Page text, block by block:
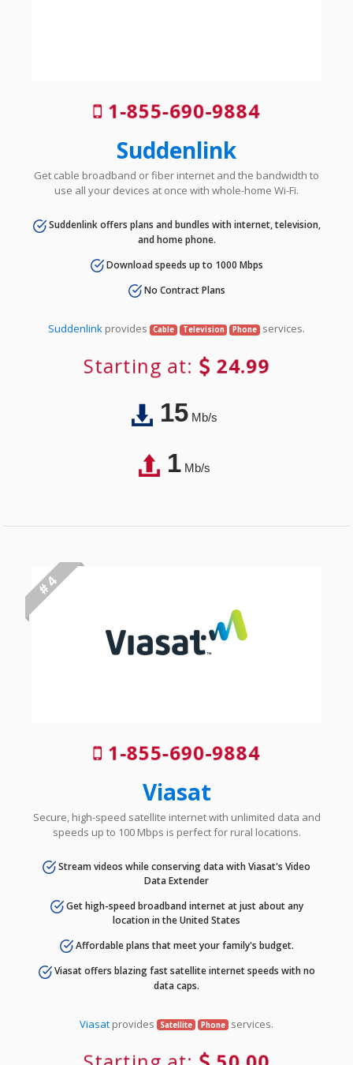
1-855-690-9884
Suddenlink
Get cable broadband or fiber internet and the bandwidth to
use all your devices at once with whole-home Wi-Fi.
Suddenlink offers plans and bundles with internet, television,
and home phone.
Download speeds up to 1000 Mbps
No Contract Plans
Suddenlinkprovides Cable Television Phone services.
Starting at: 24.99
15Mb/s
1Mb/s
# 4
1-855-690-9884
Viasat
Secure, high-speed satellite internet with unlimited data and
speeds up to 100 Mbps is perfect for rural locations.
Stream videos while conserving data with Viasat's Video
Data Extender
Get high-speed broadband internet at just about any
location in the United States
Affordable plans that meet your family's budget.
Viasat offers blazing fast satellite internet speeds with no
data caps.
Viasat provides Satellite Phone services.